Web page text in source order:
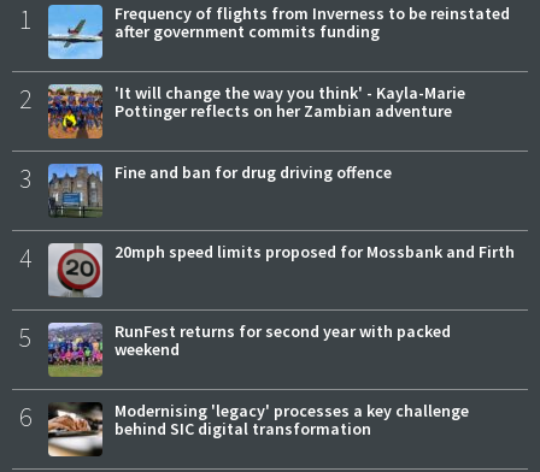
1
Frequency of flights from Inverness to be reinstated
after government commits funding
2
'It will change the way you think' - Kayla-Marie
Pottinger reflects on her Zambian adventure
3 Fine and ban for drug driving offence
4 20mph speed limits proposed for Mossbank and Firth
5
RunFest returns for second year with packed
weekend
6
Modernising 'legacy' processes a key challenge
behind SIC digital transformation